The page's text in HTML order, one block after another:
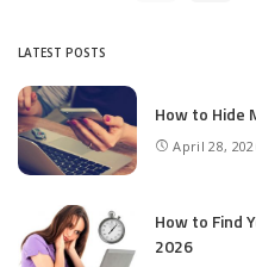
LATEST POSTS
How to Hide
April 28,
How to Find
2026